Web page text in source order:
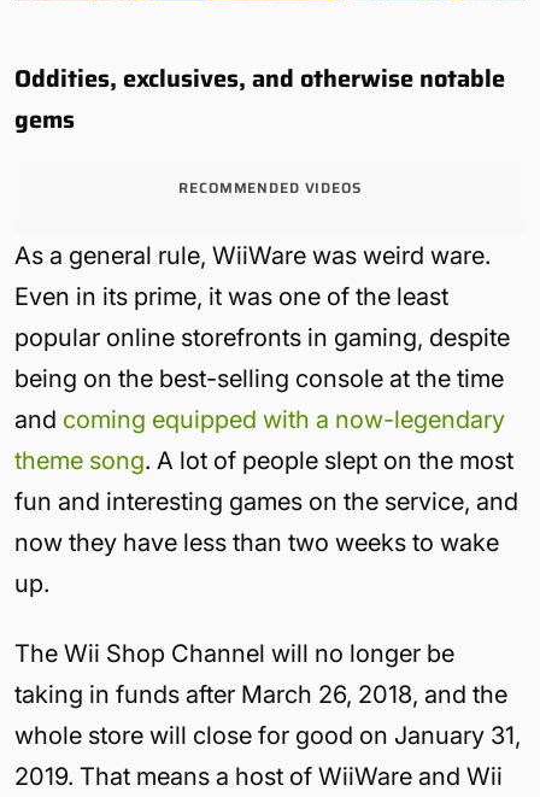
Oddities, exclusives, and otherwise notable
gems
RECOMMENDED VIDEOS
As a general rule, WiiWare was weird ware.
Even in its prime, it was one of the least
popular online storefronts in gaming, despite
being on the best-selling console at the time
and coming equipped with a now-legendary
theme song. A lot of people slept on the most
fun and interesting games on the service, and
now they have less than two weeks to wake
up.
The Wii Shop Channel will no longer be
taking in funds after March 26, 2018, and the
whole store will close for good on January 31,
2019. That means a host of WiiWare and Wii